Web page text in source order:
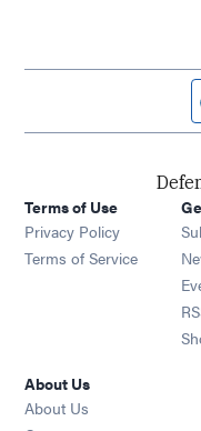
Terms of Use
Privacy Policy
Terms of Service
About Us
About Us